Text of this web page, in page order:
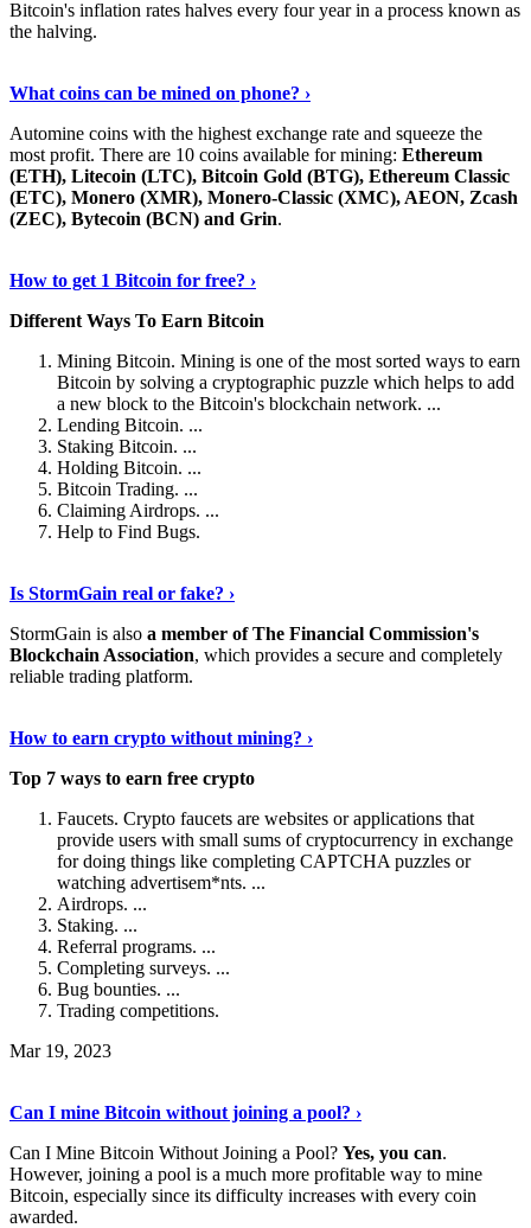
Bitcoin's inflation rates halves every four year in a process known as
the halving.
What coins can be mined on phone? ›
Automine coins with the highest exchange rate and squeeze the
most profit. There are 10 coins available for mining: Ethereum
(ETH), Litecoin (LTC), Bitcoin Gold (BTG), Ethereum Classic
(ETC), Monero (XMR), Monero-Classic (XMC), AEON, Zcash
(ZEC), Bytecoin (BCN) and Grin.
How to get 1 Bitcoin for free? ›
Different Ways To Earn Bitcoin
Mining Bitcoin. Mining is one of the most sorted ways to earn
Bitcoin by solving a cryptographic puzzle which helps to add
a new block to the Bitcoin's blockchain network. ...
Lending Bitcoin. ...
Staking Bitcoin. ...
Holding Bitcoin. ...
Bitcoin Trading. ...
Claiming Airdrops. ...
Help to Find Bugs.
Is StormGain real or fake? ›
StormGain is also a member of The Financial Commission's
Blockchain Association, which provides a secure and completely
reliable trading platform.
How to earn crypto without mining? ›
Top 7 ways to earn free crypto
Faucets. Crypto faucets are websites or applications that
provide users with small sums of cryptocurrency in exchange
for doing things like completing CAPTCHA puzzles or
watching advertisem*nts. ...
Airdrops. ...
Staking. ...
Referral programs. ...
Completing surveys. ...
Bug bounties. ...
Trading competitions.
Mar 19, 2023
Can I mine Bitcoin without joining a pool? ›
Can I Mine Bitcoin Without Joining a Pool? Yes, you can.
However, joining a pool is a much more profitable way to mine
Bitcoin, especially since its difficulty increases with every coin
awarded.